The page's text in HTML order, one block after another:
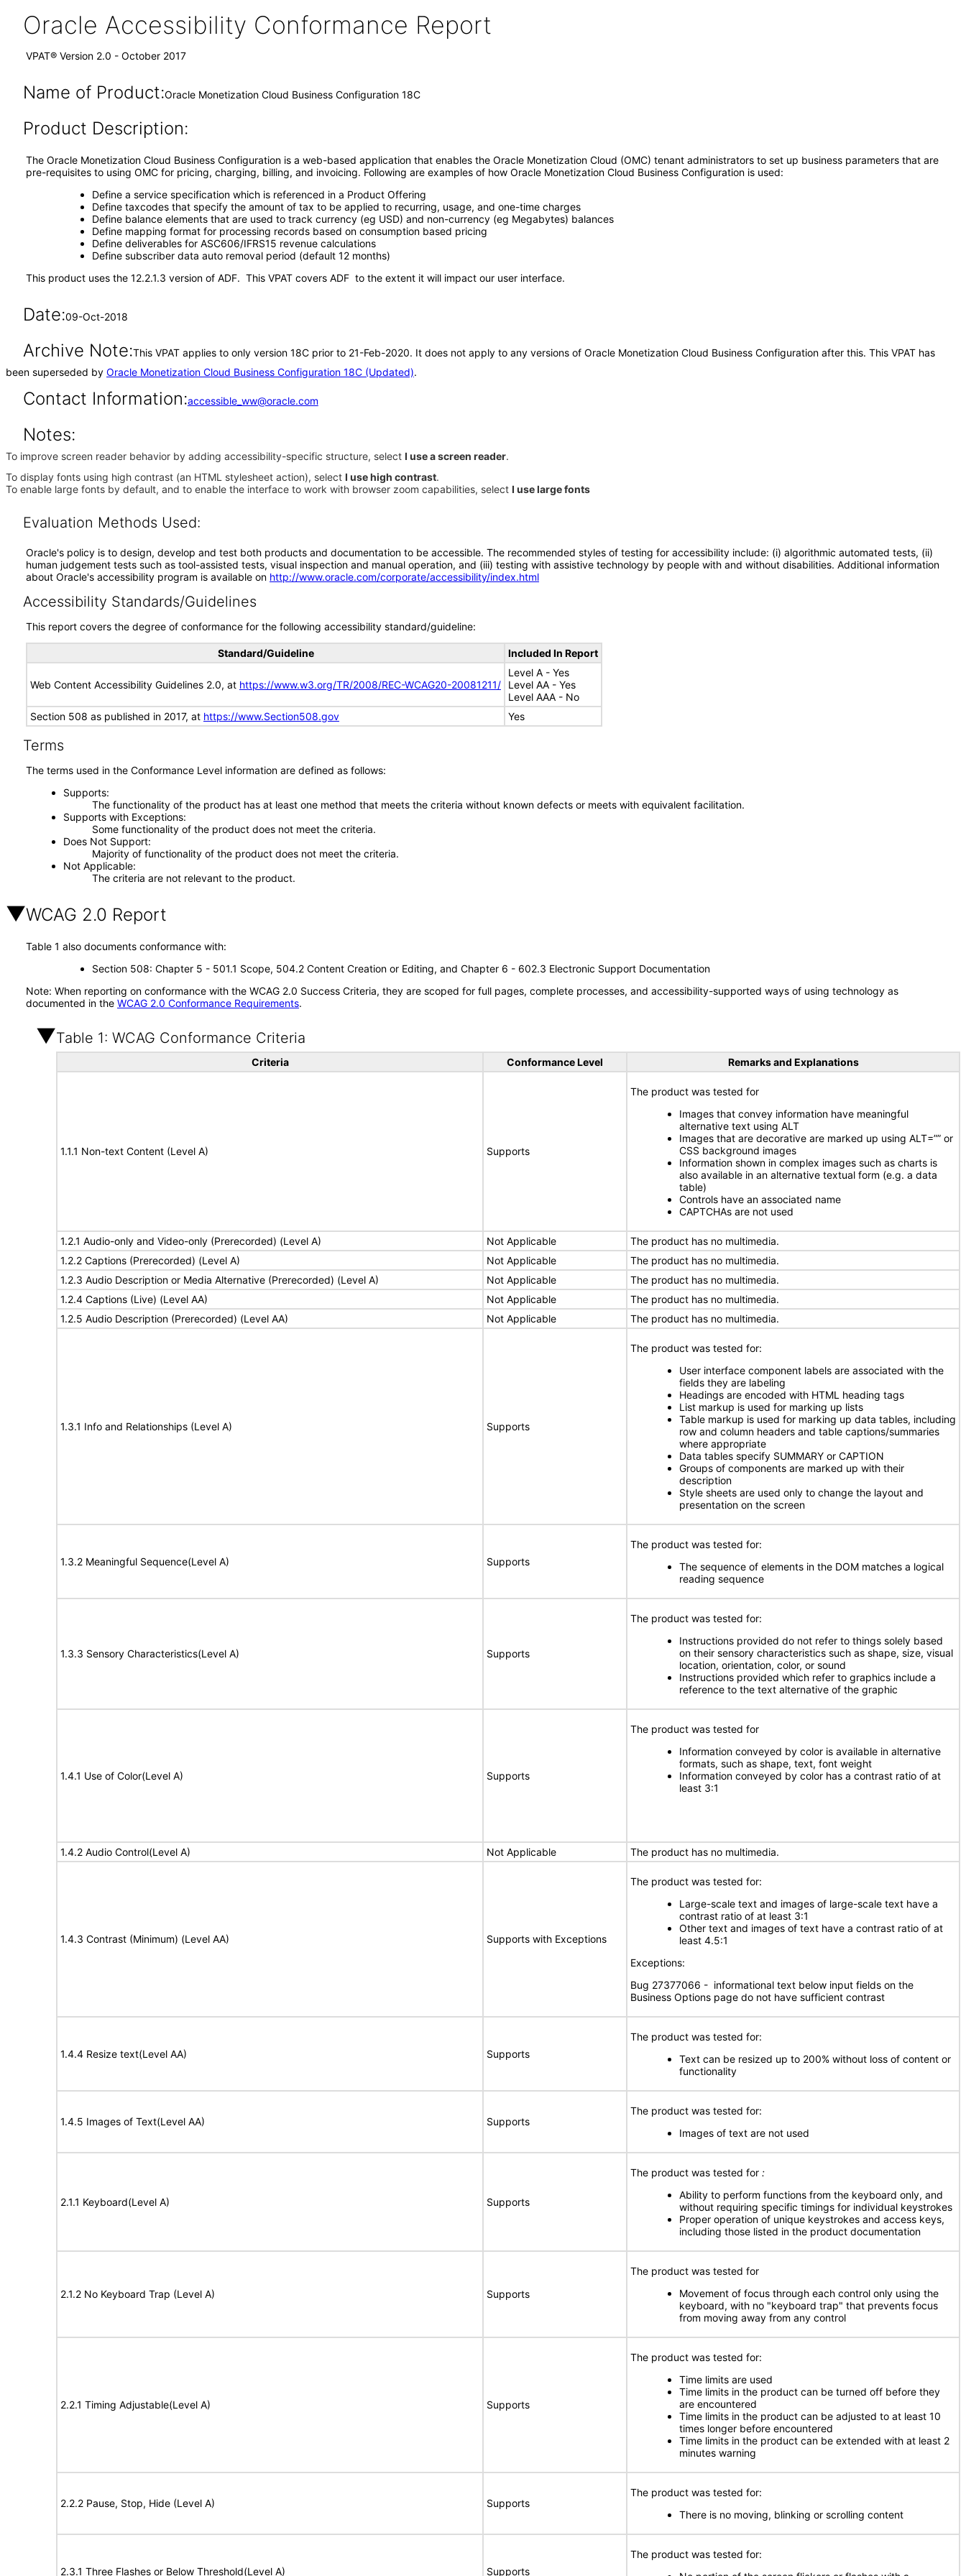
Oracle Accessibility Conformance Report
VPAT® Version 2.0 - October 2017
Name of Product:Oracle Monetization Cloud Business Configuration 18C
Product Description:
The Oracle Monetization Cloud Business Configuration is a web-based application that enables the Oracle Monetization Cloud (OMC) tenant administrators to set up business parameters that are
pre-requisites to using OMC for pricing, charging, billing, and invoicing. Following are examples of how Oracle Monetization Cloud Business Configuration is used:
Define a service specification which is referenced in a Product Offering
Define taxcodes that specify the amount of tax to be applied to recurring, usage, and one-time charges
Define balance elements that are used to track currency (eg USD) and non-currency (eg Megabytes) balances
Define mapping format for processing records based on consumption based pricing
Define deliverables for ASC606/IFRS15 revenue calculations
Define subscriber data auto removal period (default 12 months)
This product uses the 12.2.1.3 version of ADF. This VPAT covers ADF to the extent it will impact our user interface.
Date:09-Oct-2018
Archive Note:This VPAT applies to only version 18C prior to 21-Feb-2020. It does not apply to any versions of Oracle Monetization Cloud Business Configuration after this. This VPAT has
been superseded by Oracle Monetization Cloud Business Configuration 18C (Updated).
Contact Information:accessible_ww@oracle.com
Notes:
To improve screen reader behavior by adding accessibility-specific structure, select I use a screen reader.
To display fonts using high contrast (an HTML stylesheet action), select I use high contrast.
To enable large fonts by default, and to enable the interface to work with browser zoom capabilities, select I use large fonts
Evaluation Methods Used:
Oracle's policy is to design, develop and test both products and documentation to be accessible. The recommended styles of testing for accessibility include: (i) algorithmic automated tests, (ii)
human judgement tests such as tool-assisted tests, visual inspection and manual operation, and (iii) testing with assistive technology by people with and without disabilities. Additional information
about Oracle's accessibility program is available on http://www.oracle.com/corporate/accessibility/index.html
Accessibility Standards/Guidelines
This report covers the degree of conformance for the following accessibility standard/guideline:
Standard/Guideline Included In Report
Web Content Accessibility Guidelines 2.0, at https://www.w3.org/TR/2008/REC-WCAG20-20081211/
Level A - Yes
Level AA - Yes
Level AAA - No
Section 508 as published in 2017, at https://www.Section508.gov Yes
Terms
The terms used in the Conformance Level information are defined as follows:
Supports
The functionality of the product has at least one method that meets the criteria without known defects or meets with equivalent facilitation.
Supports with Exceptions
Some functionality of the product does not meet the criteria.
Does Not Support
Majority of functionality of the product does not meet the criteria.
Not Applicable
The criteria are not relevant to the product.
WCAG 2.0 Report
Table 1 also documents conformance with:
Section 508: Chapter 5 - 501.1 Scope, 504.2 Content Creation or Editing, and Chapter 6 - 602.3 Electronic Support Documentation
Note: When reporting on conformance with the WCAG 2.0 Success Criteria, they are scoped for full pages, complete processes, and accessibility-supported ways of using technology as
documented in the WCAG 2.0 Conformance Requirements.
Table 1: WCAG Conformance Criteria
Criteria Conformance Level Remarks and Explanations
1.1.1 Non-text Content (Level A) Supports
The product was tested for
Images that convey information have meaningful
alternative text using ALT
Images that are decorative are marked up using ALT=”” or
CSS background images
Information shown in complex images such as charts is
also available in an alternative textual form (e.g. a data
table)
Controls have an associated name
CAPTCHAs are not used
1.2.1 Audio-only and Video-only (Prerecorded) (Level A) Not Applicable
The product has no multimedia.
1.2.2 Captions (Prerecorded) (Level A)
Not Applicable
The product has no multimedia.
1.2.3 Audio Description or Media Alternative (Prerecorded) (Level A)
Not Applicable
The product has no multimedia.
1.2.4 Captions (Live) (Level AA)
Not Applicable
The product has no multimedia.
1.2.5 Audio Description (Prerecorded) (Level AA)
Not Applicable The product has no multimedia.
1.3.1 Info and Relationships (Level A) Supports
The product was tested for:
User interface component labels are associated with the
fields they are labeling
Headings are encoded with HTML heading tags
List markup is used for marking up lists
Table markup is used for marking up data tables, including
row and column headers and table captions/summaries
where appropriate
Data tables specify SUMMARY or CAPTION
Groups of components are marked up with their
description
Style sheets are used only to change the layout and
presentation on the screen
1.3.2 Meaningful Sequence(Level A) Supports
The product was tested for:
The sequence of elements in the DOM matches a logical
reading sequence
1.3.3 Sensory Characteristics(Level A) Supports
The product was tested for:
Instructions provided do not refer to things solely based
on their sensory characteristics such as shape, size, visual
location, orientation, color, or sound
Instructions provided which refer to graphics include a
reference to the text alternative of the graphic
1.4.1 Use of Color(Level A) Supports
The product was tested for
Information conveyed by color is available in alternative
formats, such as shape, text, font weight
Information conveyed by color has a contrast ratio of at
least 3:1
1.4.2 Audio Control(Level A) Not Applicable The product has no multimedia.
1.4.3 Contrast (Minimum) (Level AA) Supports with Exceptions
The product was tested for:
Large-scale text and images of large-scale text have a
contrast ratio of at least 3:1
Other text and images of text have a contrast ratio of at
least 4.5:1
Exceptions:
Bug 27377066 - informational text below input fields on the
Business Options page do not have sufficient contrast
1.4.4 Resize text(Level AA) Supports
The product was tested for:
Text can be resized up to 200% without loss of content or
functionality
1.4.5 Images of Text(Level AA) Supports
The product was tested for:
Images of text are not used
2.1.1 Keyboard(Level A) Supports
The product was tested for :
Ability to perform functions from the keyboard only, and
without requiring specific timings for individual keystrokes
Proper operation of unique keystrokes and access keys,
including those listed in the product documentation
2.1.2 No Keyboard Trap (Level A) Supports
The product was tested for
Movement of focus through each control only using the
keyboard, with no "keyboard trap" that prevents focus
from moving away from any control
2.2.1 Timing Adjustable(Level A) Supports
The product was tested for:
Time limits are used
Time limits in the product can be turned off before they
are encountered
Time limits in the product can be adjusted to at least 10
times longer before encountered
Time limits in the product can be extended with at least 2
minutes warning
2.2.2 Pause, Stop, Hide (Level A) Supports
The product was tested for:
There is no moving, blinking or scrolling content
2.3.1 Three Flashes or Below Threshold(Level A) Supports
The product was tested for: